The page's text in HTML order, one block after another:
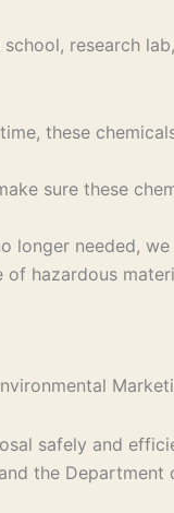
research
these
sure these
longer needed,
hazardous
safely and
the